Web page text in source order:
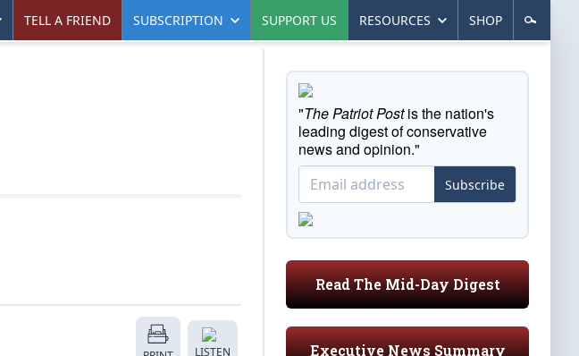
TELL A FRIEND SUBSCRIPTION SUPPORT US RESOURCES SHOP
LISTEN
"The Patriot Postis the nation's
leading digest of conservative
news and opinion."
Subscribe
Read The Mid-Day Digest
Executive News Summary